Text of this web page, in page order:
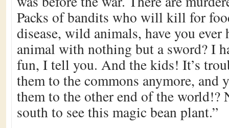
Packs of bandits who will kill for
disease, wild animals, have you
animal with nothing but a sword? I
fun, I tell you. And the kids! It’s
them to the commons anymore, and
them to the other end of the world!?
south to see this magic bean plant.”